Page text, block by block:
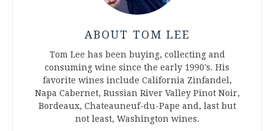
ABOUT TOM LEE
Tom Lee has been buying, collecting and
consuming wine since the early 1990's. His
favorite wines include California Zinfandel,
Napa Cabernet, Russian River Valley Pinot Noir,
Bordeaux, Chateauneuf-du-Pape and, last but
not least, Washington wines.